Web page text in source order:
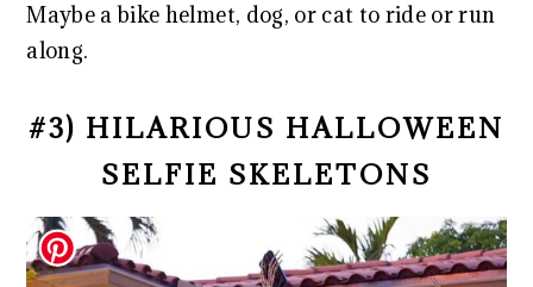
Maybe a bike helmet, dog, or cat to ride or run
along.
#3) HILARIOUS HALLOWEEN
SELFIE SKELETONS